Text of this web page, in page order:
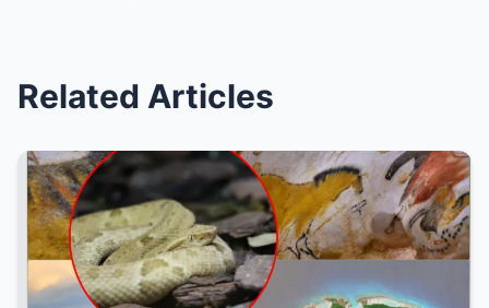
Related Articles